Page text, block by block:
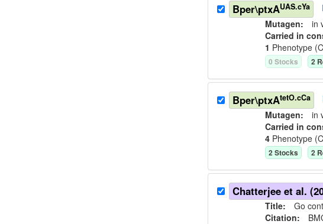
Bper\ptxAUAS.cYa
Mutagen:in
Carried in
1 Phenotype
0 Stocks 2
Bper\ptxAtetO.cCa
Mutagen:in
Carried in
4 Phenotype
2Stocks 2
Chatterjee et al.
Title:Go
Citation: